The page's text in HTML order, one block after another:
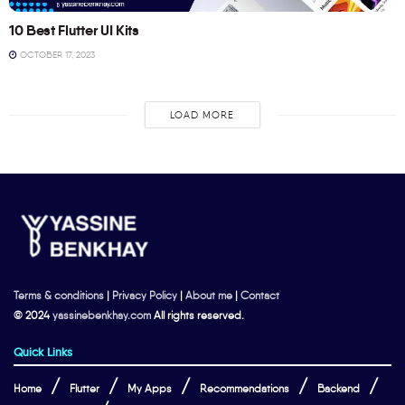
10 Best Flutter UI Kits
OCTOBER 17, 2023
LOAD MORE
Terms & conditions | Privacy Policy | About me | Contact
© 2024yassinebenkhay.com All rights reserved.
Quick Links
Home Flutter My Apps Recommendations Backend